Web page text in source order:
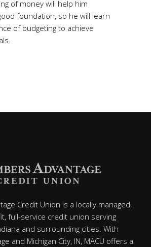
of money will help him
foundation, so he will learn
of budgeting to achieve
Credit Union is a locally managed,
full-service credit union serving
and surrounding cities. With
and Michigan City, IN, MACU offers a